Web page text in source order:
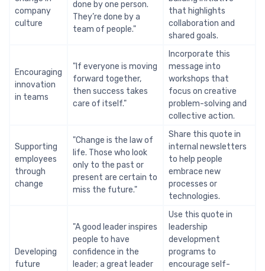
company
culture
done by one person.
They’re done by a
team of people."
that highlights
collaboration and
shared goals.
Encouraging
innovation
in teams
"If everyone is moving
forward together,
then success takes
care of itself."
Incorporate this
message into
workshops that
focus on creative
problem-solving and
collective action.
Supporting
employees
through
change
"Change is the law of
life. Those who look
only to the past or
present are certain to
miss the future."
Share this quote in
internal newsletters
to help people
embrace new
processes or
technologies.
Developing
future
"A good leader inspires
people to have
confidence in the
leader; a great leader
Use this quote in
leadership
development
programs to
encourage self-